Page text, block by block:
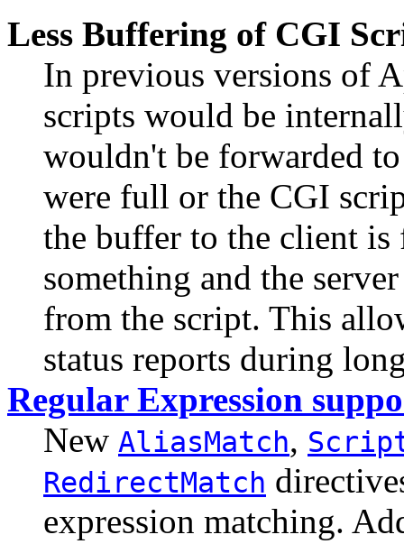
Less Buffering of CGI
In previous versions of
scripts would be
wouldn't be forwarded
were full or the CGI
the buffer to the client
something and the
from the script. This
status reports during
Regular Expression
New AliasMatch,
RedirectMatch
expression matching.